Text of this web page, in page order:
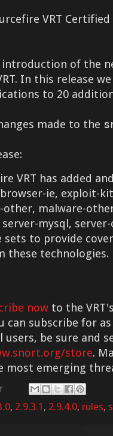
VRT
introduction of the
In this release
to 20
made to the
VRT has added
ie, exploit-
other, malware-
mysql,
sets to provide
these technologies.
now to the
subscribe for as
users, be sure and
store.
most emerging
, 2.9.3.1 , 2.9.4.0, rules,